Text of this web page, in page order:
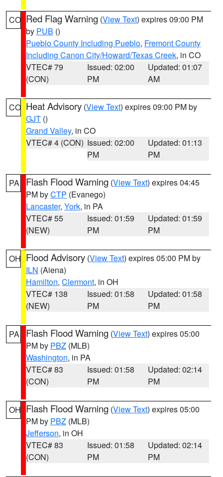
CO Red Flag Warning (View Text) expires 09:00 PM
by PUB ()
Pueblo County Including Pueblo, Fremont County
Including Canon City/Howard/Texas Creek, in CO
VTEC# 79
(CON)
Issued: 02:00
PM
Updated: 01:07
AM
CO Heat Advisory (View Text) expires 09:00 PM by
GJT ()
Grand Valley, in CO
VTEC# 4 (CON) Issued: 02:00
PM
Updated: 01:13
PM
PA Flash Flood Warning (View Text) expires 04:45
PM byCTP (Evanego)
Lancaster, York, in PA
VTEC# 55
(NEW)
Issued: 01:59
PM
Updated: 01:59
PM
OH Flood Advisory (View Text) expires 05:00 PM by
ILN (Aiena)
Hamilton, Clermont, in OH
VTEC# 138
(NEW)
Issued: 01:58
PM
Updated: 01:58
PM
PA Flash Flood Warning (View Text) expires 05:00
PM by PBZ (MLB)
Washington, in PA
VTEC# 83
(CON)
Issued: 01:58
PM
Updated: 02:14
PM
OH Flash Flood Warning (View Text) expires 05:00
PM by PBZ (MLB)
Jefferson, in OH
VTEC# 83
(CON)
Issued: 01:58
PM
Updated: 02:14
PM